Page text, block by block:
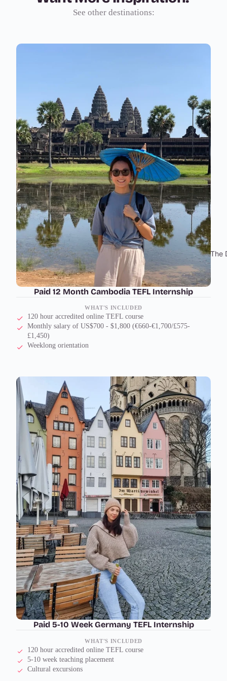
The
See other destinations:
Paid 12 Month Cambodia TEFL Internship
WHAT'S INCLUDED
120 hour accredited online TEFL course
Monthly salary of US$700 - $1,800 (€660-€1,700/£575-
£1,450)
Weeklong orientation
Paid 5-10 Week Germany TEFL Internship
WHAT'S INCLUDED
120 hour accredited online TEFL course
5-10 week teaching placement
Cultural excursions